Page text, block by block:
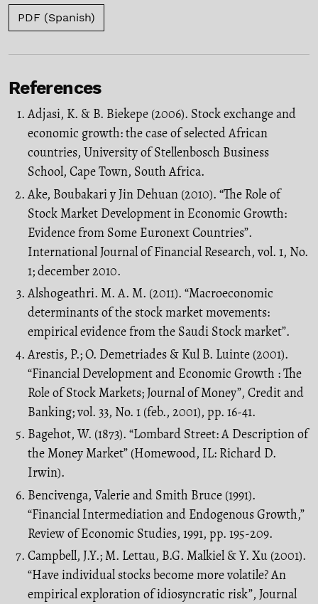
PDF (Spanish)
References
Adjasi, K. & B. Biekepe (2006). Stock exchange and
economic growth: the case of selected African
countries, University of Stellenbosch Business
School, Cape Town, South Africa.
Ake, Boubakari y Jin Dehuan (2010). “The Role of
Stock Market Development in Economic Growth:
Evidence from Some Euronext Countries”.
International Journal of Financial Research, vol. 1, No.
1; december 2010.
Alshogeathri. M. A. M. (2011). “Macroeconomic
determinants of the stock market movements:
empirical evidence from the Saudi Stock market”.
Arestis, P.; O. Demetriades & Kul B. Luinte (2001).
“Financial Development and Economic Growth : The
Role of Stock Markets; Journal of Money”, Credit and
Banking; vol. 33, No. 1 (feb., 2001), pp. 16-41.
Bagehot, W. (1873). “Lombard Street: A Description of
the Money Market” (Homewood, IL: Richard D.
Irwin).
Bencivenga, Valerie and Smith Bruce (1991).
“Financial Intermediation and Endogenous Growth,”
Review of Economic Studies, 1991, pp. 195-209.
Campbell, J.Y.; M. Lettau, B.G. Malkiel & Y. Xu (2001).
“Have individual stocks become more volatile? An
empirical exploration of idiosyncratic risk”, Journal